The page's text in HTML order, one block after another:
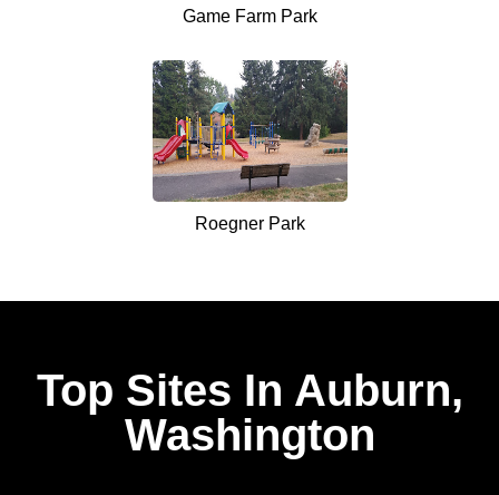
Game Farm Park
Roegner Park
Top Sites In Auburn,
Washington